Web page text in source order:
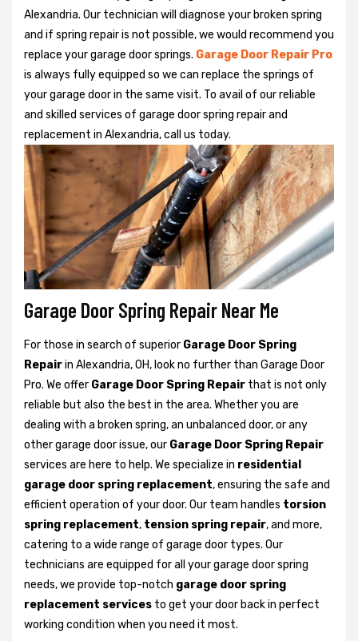
Alexandria. Our technician will diagnose your broken spring
and if spring repair is not possible, we would recommend you
replace your garage door springs. Garage Door Repair Pro
is always fully equipped so we can replace the springs of
your garage door in the same visit. To avail of our reliable
and skilled services of garage door spring repair and
replacement in Alexandria, call us today.
Garage Door Spring Repair Near Me
For those in search of superior Garage Door Spring
Repairin Alexandria, OH, look no further than Garage Door
Pro. We offer Garage Door Spring Repair that is not only
reliable but also the best in the area. Whether you are
dealing with a broken spring, an unbalanced door, or any
other garage door issue, our Garage Door Spring Repair
services are here to help. We specialize in residential
garage door spring replacement, ensuring the safe and
efficient operation of your door. Our team handles torsion
spring replacement, tension spring repair, and more,
catering to a wide range of garage door types. Our
technicians are equipped for all your garage door spring
needs, we provide top-notch garage door spring
replacement services to get your door back in perfect
working condition when you need it most.